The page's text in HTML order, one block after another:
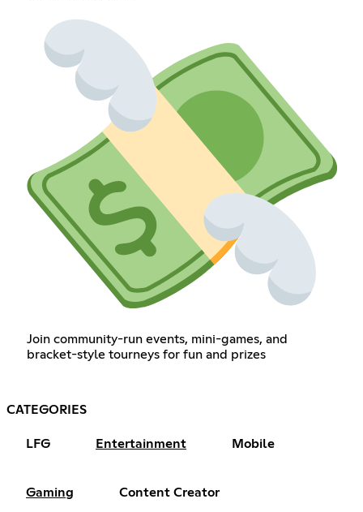
Join community-run events, mini-games, and
bracket-style tourneys for fun and prizes
CATEGORIES
LFG Entertainment Mobile
Gaming Content Creator